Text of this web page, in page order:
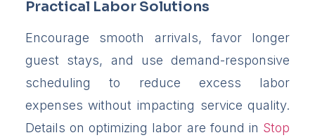
Practical Labor Solutions
Encourage smooth arrivals, favor longer
guest stays, and use demand-responsive
scheduling to reduce excess labor
expenses without impacting service quality.
Details on optimizing labor are found in Stop